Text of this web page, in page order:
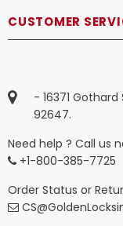
CUSTOMER
- 16371
92647.
Need help ? Call us
+1-800-385-7725
Order Status or